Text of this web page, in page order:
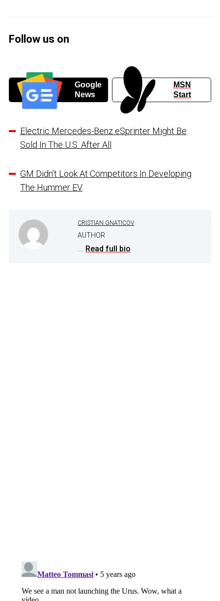
Follow us on
Google
News
MSN
Start
Electric Mercedes-Benz eSprinter Might Be
Sold In The U.S. After All
GM Didn’t Look At Competitors In Developing
The Hummer EV
CRISTIAN GNATICOV
AUTHOR
... Read full bio